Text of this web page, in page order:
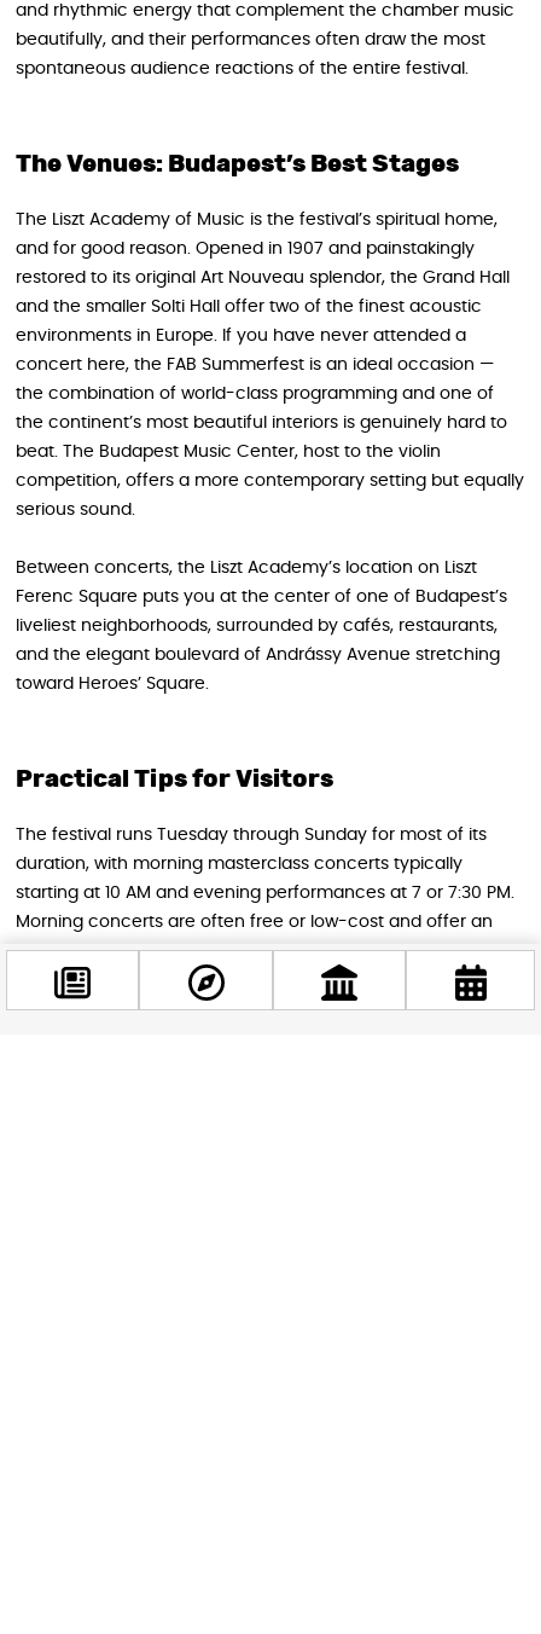
and rhythmic energy that complement the chamber music
beautifully, and their performances often draw the most
spontaneous audience reactions of the entire festival.
The Venues: Budapest’s Best Stages
The Liszt Academy of Music is the festival’s spiritual home,
and for good reason. Opened in 1907 and painstakingly
restored to its original Art Nouveau splendor, the Grand Hall
and the smaller Solti Hall offer two of the finest acoustic
environments in Europe. If you have never attended a
concert here, the FAB Summerfest is an ideal occasion —
the combination of world-class programming and one of
the continent’s most beautiful interiors is genuinely hard to
beat. The Budapest Music Center, host to the violin
competition, offers a more contemporary setting but equally
serious sound.
Between concerts, the Liszt Academy’s location on Liszt
Ferenc Square puts you at the center of one of Budapest’s
liveliest neighborhoods, surrounded by cafés, restaurants,
and the elegant boulevard of Andrássy Avenue stretching
toward Heroes’ Square.
Practical Tips for Visitors
The festival runs Tuesday through Sunday for most of its
duration, with morning masterclass concerts typically
starting at 10 AM and evening performances at 7 or 7:30 PM.
Morning concerts are often free or low-cost and offer an
extraordinary opportunity to watch world-class chamber
music in an intimate setting. Evening concerts at the Grand
Hall are the prestige events and tickets for those —